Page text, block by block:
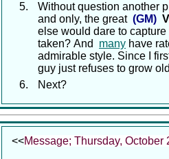
Without question another
and only, the great (GM)
else would dare to
taken? And many have
admirable style. Since I
guy just refuses to grow
Next?
<<Message; Thursday, October